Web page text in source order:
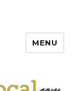
MENU